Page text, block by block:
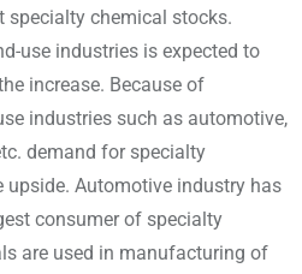
specialty chemical stocks.
use industries is expected to
increase. Because of
industries such as automotive,
demand for specialty
upside. Automotive industry has
consumer of specialty
are used in manufacturing of